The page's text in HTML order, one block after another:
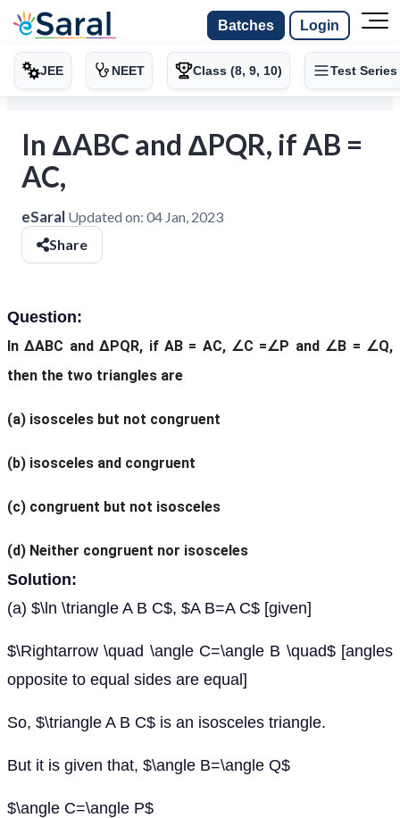
Batches Login
JEE NEET Class (8, 9, 10) Test Series
In ΔABC and ΔPQR, if AB =
AC,
eSaral Updated on: 04 Jan, 2023
Share
Question:
In ΔABC and ΔPQR, if AB = AC, ∠C =∠P and ∠B = ∠Q,
then the two triangles are
(a) isosceles but not congruent
(b) isosceles and congruent
(c) congruent but not isosceles
(d) Neither congruent nor isosceles
Solution:
(a) $\ln \triangle A B C$, $A B=A C$ [given]
$\Rightarrow \quad \angle C=\angle B \quad$ [angles
opposite to equal sides are equal]
So, $\triangle A B C$ is an isosceles triangle.
But it is given that, $\angle B=\angle Q$
$\angle C=\angle P$